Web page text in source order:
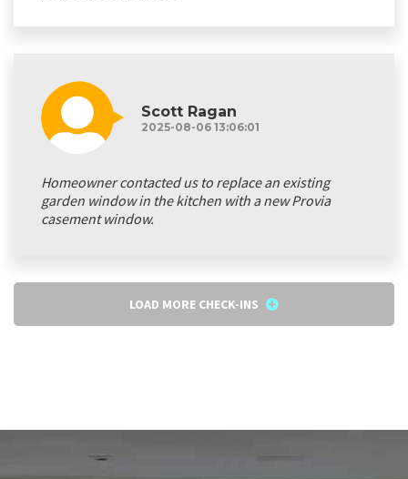
Scott Ragan
2025-08-06 13:06:01
Homeowner contacted us to replace an existing
garden window in the kitchen with a new Provia
casement window.
LOAD MORE CHECK-INS